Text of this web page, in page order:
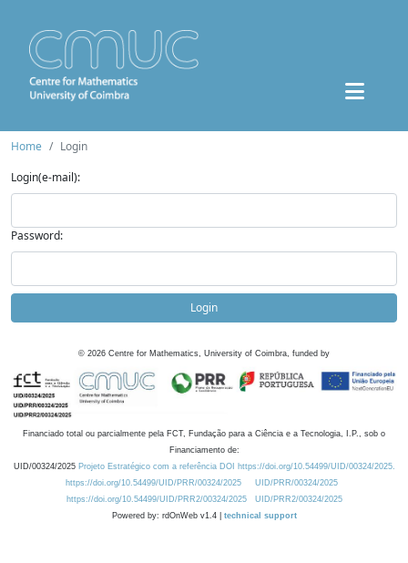
Home
Login
Login(e-mail):
Password:
Login
© 2026 Centre for Mathematics, University of Coimbra, funded by
Financiado total ou parcialmente pela FCT, Fundação para a Ciência e a Tecnologia, I.P., sob o
Financiamento de:
UID/00324/2025 Projeto Estratégico com a referência DOI https://doi.org/10.54499/UID/00324/2025.
https://doi.org/10.54499/UID/PRR/00324/2025
UID/PRR/00324/2025
https://doi.org/10.54499/UID/PRR2/00324/2025
UID/PRR2/00324/2025
Powered by: rdOnWeb v1.4 | technical support